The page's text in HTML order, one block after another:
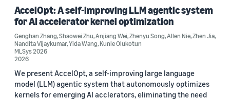
Neural networks (10)
Large language models (LLMs) (7)
Hardware (5)
Convolutional neural networks (CNNs) (3)
AccelOpt: A self-improving LLM agentic system
for AI accelerator kernel optimization
Genghan Zhang,Shaowei Zhu,Anjiang Wei,Zhenyu Song,Allen Nie,Zhen Jia,
Nandita Vijaykumar,Yida Wang,Kunle Olukotun
MLSys 2026
2026
We present AccelOpt, a self-improving large language
model (LLM) agentic system that autonomously optimizes
kernels for emerging AI acclerators, eliminating the need